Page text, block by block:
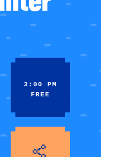
3:00 PM
FREE